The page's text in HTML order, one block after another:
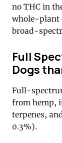
no THC in
whole-plant
broad-
Full
Dogs
Full-
from hemp,
terpenes,
0.3%).